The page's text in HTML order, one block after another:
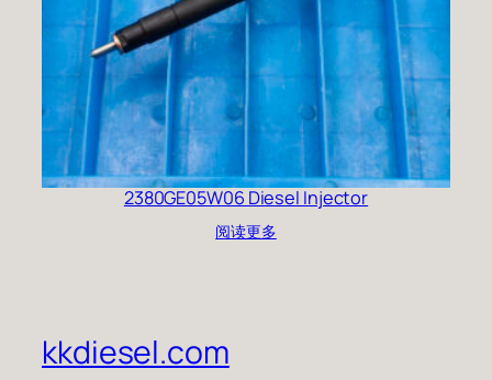
2380GE05W06 Diesel Injector
阅读更多
kkdiesel.com